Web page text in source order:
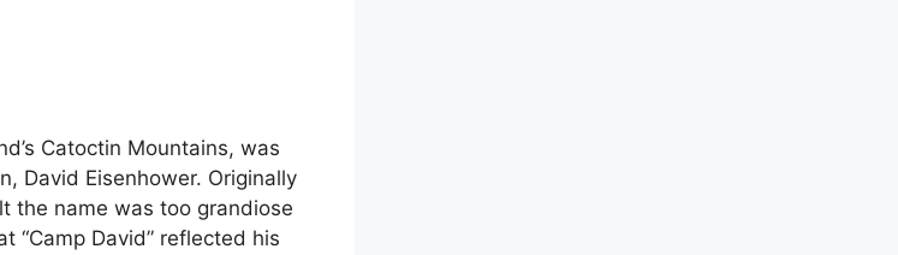
Catoctin Mountains, was
David Eisenhower. Originally
the name was too grandiose
“Camp David” reflected his